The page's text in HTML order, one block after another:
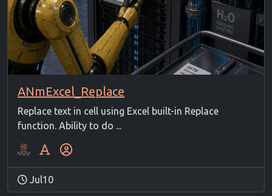
ANmExcel_Replace
Replace text in cell using Excel built-in Replace
function. Ability to do ...
Jul10